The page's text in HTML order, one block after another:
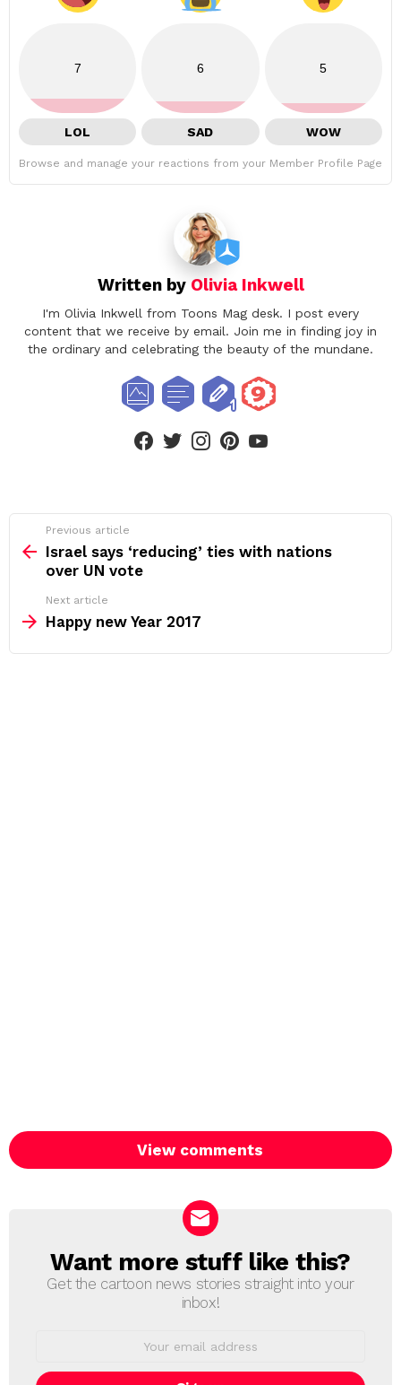
7
LOL
6
SAD
5
WOW
Browse and manage your reactions from your Member Profile Page
Written by Olivia Inkwell
I'm Olivia Inkwell from Toons Mag desk. I post every
content that we receive by email. Join me in finding joy in
the ordinary and celebrating the beauty of the mundane.
facebooktwitterinstagram
more
Previous article
Israel says ‘reducing’ ties with nations
over UN vote
Next article
Happy new Year 2017
View comments
NEWSLETTER
Want more stuff like this?
Get the cartoon news stories straight into your
inbox!